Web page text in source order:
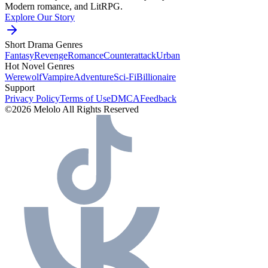
Modern romance, and LitRPG.
Explore Our Story
Short Drama Genres
FantasyRevengeRomanceCounterattackUrban
Hot Novel Genres
WerewolfVampireAdventureSci-FiBillionaire
Support
Privacy PolicyTerms of UseDMCAFeedback
©2026 Melolo All Rights Reserved